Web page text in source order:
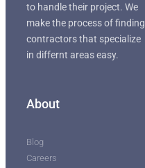
to handle their project. We
make the process of finding
contractors that specialize
in differnt areas easy.
About
Blog
Careers